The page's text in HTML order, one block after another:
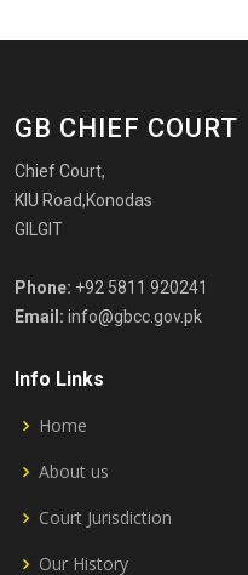
GB CHIEF COURT
Chief Court,
KIU Road,Konodas
GILGIT
Phone: +92 5811 920241
Email: info@gbcc.gov.pk
Info Links
Home
About us
Court Jurisdiction
Our History